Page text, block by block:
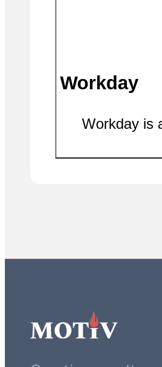
Workday
Workday is